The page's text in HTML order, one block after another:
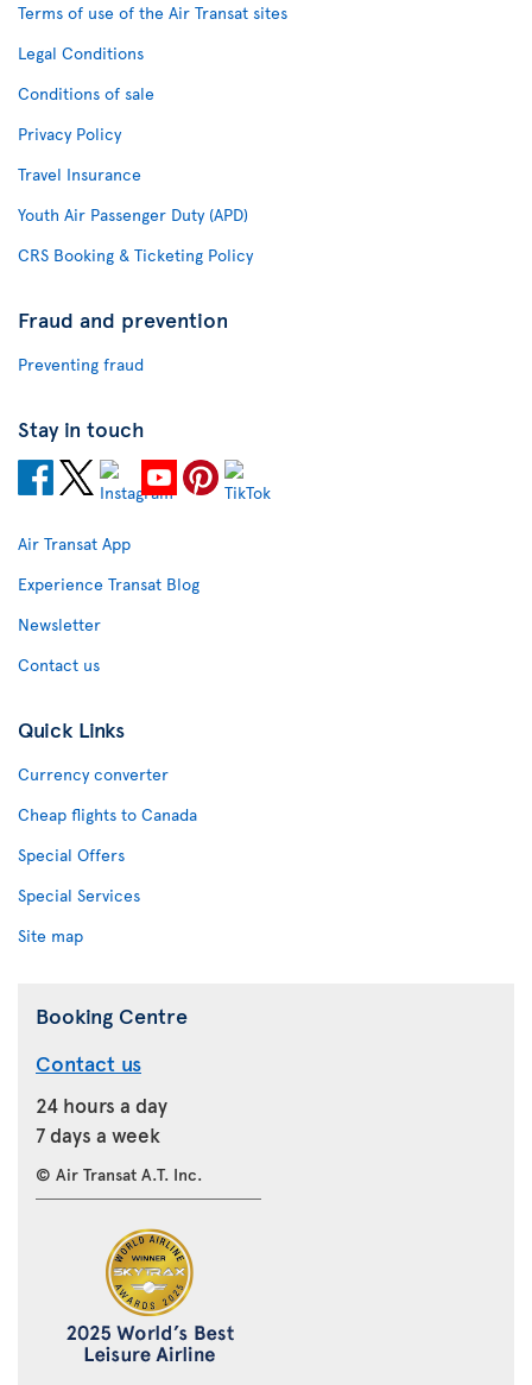
Terms of use of the Air Transat sites
Legal Conditions
Conditions of sale
Privacy Policy
Travel Insurance
Youth Air Passenger Duty (APD)
CRS Booking & Ticketing Policy
Fraud and prevention
Preventing fraud
Stay in touch
Air Transat App
Experience Transat Blog
Newsletter
Contact us
Quick Links
Currency converter
Cheap flights to Canada
Special Offers
Special Services
Site map
Booking Centre
Contact us
24 hours a day
7 days a week
© Air Transat A.T. Inc.